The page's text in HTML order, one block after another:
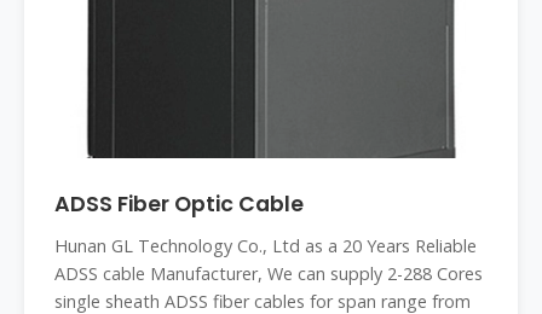
ADSS Fiber Optic Cable
Hunan GL Technology Co., Ltd as a 20 Years Reliable
ADSS cable Manufacturer, We can supply 2-288 Cores
single sheath ADSS fiber cables for span range from